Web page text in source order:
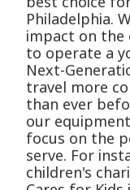
Philadelphia.
impact on the
to operate a
Next-
travel more
than ever
our
focus on the
serve. For
children's